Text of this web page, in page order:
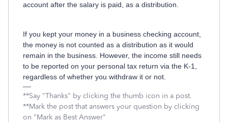
account after the salary is paid, as a distribution.
If you kept your money in a business checking account,
the money is not counted as a distribution as it would
remain in the business. However, the income still needs
to be reported on your personal tax return via the K-1,
regardless of whether you withdraw it or not.
**Say "Thanks" by clicking the thumb icon in a post.
**Mark the post that answers your question by clicking
on "Mark as Best Answer"